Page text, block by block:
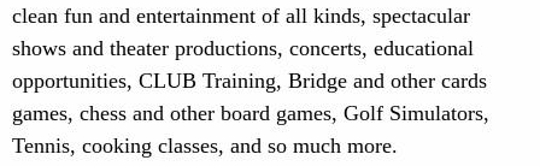
clean fun and entertainment of all kinds, spectacular
shows and theater productions, concerts, educational
opportunities, CLUB Training, Bridge and other cards
games, chess and other board games, Golf Simulators,
Tennis, cooking classes, and so much more.